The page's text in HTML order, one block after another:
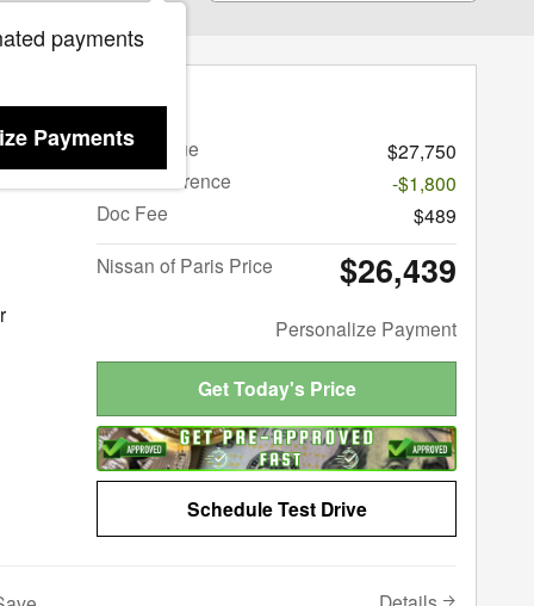
payments
Payments
2.5 SV
Retail Value
$27,750
Price Difference
-$1,800
Doc Fee
$489
Nissan of Paris Price
$26,439
Personalize Payment
Get Today's Price
Schedule Test Drive